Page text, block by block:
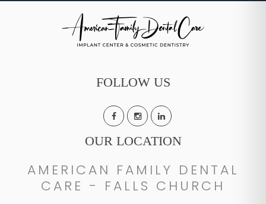
FOLLOW US
OUR LOCATION
AMERICAN FAMILY DENTAL
CARE - FALLS CHURCH